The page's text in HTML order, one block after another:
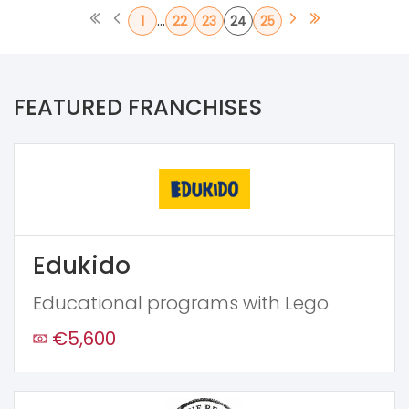
1 ... 22 23 24 25
FEATURED FRANCHISES
Edukido
Educational programs with Lego
€5,600